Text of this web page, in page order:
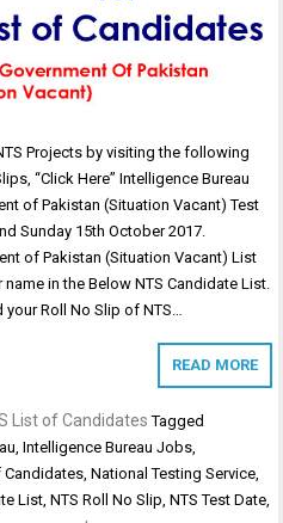
Projects by visiting the following
“Click Here” Intelligence Bureau
of Pakistan (Situation Vacant) Test
Sunday 15th October 2017.
of Pakistan (Situation Vacant) List
in the Below NTS Candidate List.
Roll No Slip of NTS…
READ MORE
List of Candidates Tagged
,Intelligence Bureau Jobs,
Candidates,National Testing Service,
List,NTS Roll No Slip,NTS Test Date,